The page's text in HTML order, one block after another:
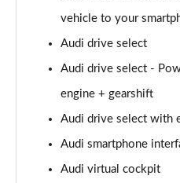
30 TDI Sport 5dr S Tronic
30 TFSI Sport 5dr [Tech]
30 TFSI 116 Sport 5dr
Page 16 of 72
vehicle to your
Audi drive select
Audi drive select -
engine + gearshift
Audi drive select with
Audi smartphone
Audi virtual cockpit